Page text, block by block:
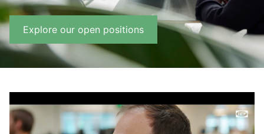
Explore our open positions